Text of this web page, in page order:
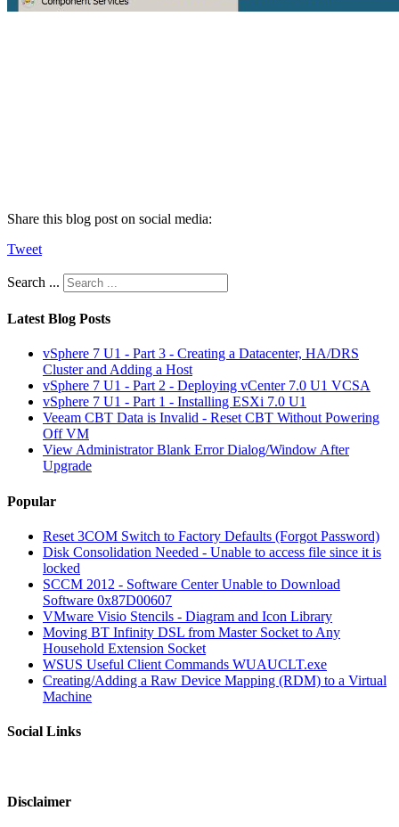
Share this blog post on social media:
Tweet
Search ...
Latest Blog Posts
vSphere 7 U1 - Part 3 - Creating a Datacenter, HA/DRS
Cluster and Adding a Host
vSphere 7 U1 - Part 2 - Deploying vCenter 7.0 U1 VCSA
vSphere 7 U1 - Part 1 - Installing ESXi 7.0 U1
Veeam CBT Data is Invalid - Reset CBT Without Powering
Off VM
View Administrator Blank Error Dialog/Window After
Upgrade
Popular
Reset 3COM Switch to Factory Defaults (Forgot Password)
Disk Consolidation Needed - Unable to access file since it is
locked
SCCM 2012 - Software Center Unable to Download
Software 0x87D00607
VMware Visio Stencils - Diagram and Icon Library
Moving BT Infinity DSL from Master Socket to Any
Household Extension Socket
WSUS Useful Client Commands WUAUCLT.exe
Creating/Adding a Raw Device Mapping (RDM) to a Virtual
Machine
Social Links
Disclaimer